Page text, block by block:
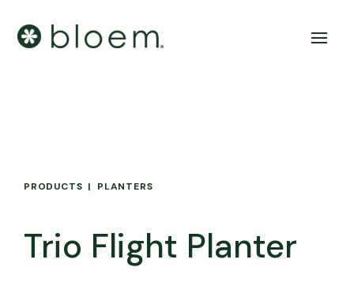
PRODUCTS PLANTERS
Trio Flight Planter